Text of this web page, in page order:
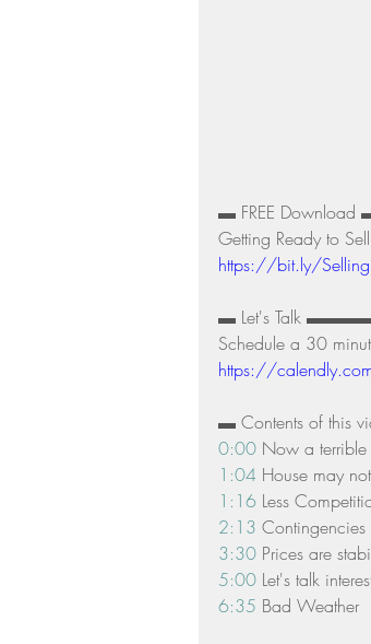
▬ FREE
Getting Ready to
https://bit.ly/
▬ Let's Talk
Schedule a 30
https://
▬ Contents of
0:00 Now a terrible
1:04 House may
1:16 Less
2:13
3:30 Prices are
5:00 Let's talk
6:35 Bad Weather